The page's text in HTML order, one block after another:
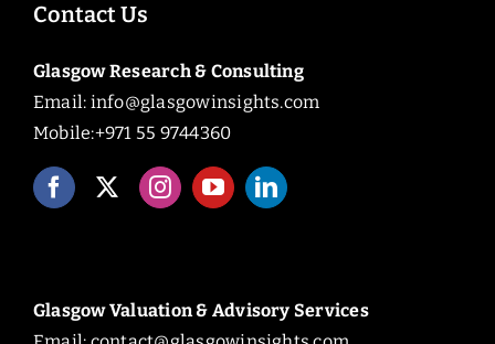
Contact Us
Glasgow Research & Consulting
Email: info@glasgowinsights.com
Mobile:+971 55 9744360
Glasgow Valuation & Advisory Services